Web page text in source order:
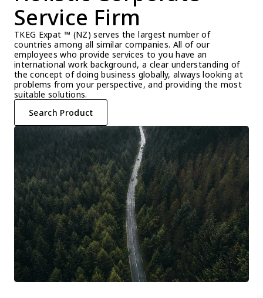
Service Firm
TKEG Expat ™ (NZ) serves the largest number of
countries among all similar companies. All of our
employees who provide services to you have an
international work background, a clear understanding of
the concept of doing business globally, always looking at
problems from your perspective, and providing the most
suitable solutions.
Search Product